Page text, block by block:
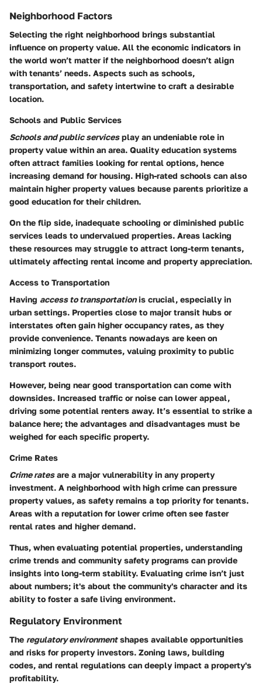
Neighborhood Factors
Selecting the right neighborhood brings substantial
influence on property value. All the economic indicators in
the world won’t matter if the neighborhood doesn’t align
with tenants’ needs. Aspects such as schools,
transportation, and safety intertwine to craft a desirable
location.
Schools and Public Services
Schools and public servicesplay an undeniable role in
property value within an area. Quality education systems
often attract families looking for rental options, hence
increasing demand for housing. High-rated schools can also
maintain higher property values because parents prioritize a
good education for their children.
On the flip side, inadequate schooling or diminished public
services leads to undervalued properties. Areas lacking
these resources may struggle to attract long-term tenants,
ultimately affecting rental income and property appreciation.
Access to Transportation
Having access to transportationis crucial, especially in
urban settings. Properties close to major transit hubs or
interstates often gain higher occupancy rates, as they
provide convenience. Tenants nowadays are keen on
minimizing longer commutes, valuing proximity to public
transport routes.
However, being near good transportation can come with
downsides. Increased traffic or noise can lower appeal,
driving some potential renters away. It’s essential to strike a
balance here; the advantages and disadvantages must be
weighed for each specific property.
Crime Rates
Crime ratesare a major vulnerability in any property
investment. A neighborhood with high crime can pressure
property values, as safety remains a top priority for tenants.
Areas with a reputation for lower crime often see faster
rental rates and higher demand.
Thus, when evaluating potential properties, understanding
crime trends and community safety programs can provide
insights into long-term stability. Evaluating crime isn’t just
about numbers; it's about the community's character and its
ability to foster a safe living environment.
Regulatory Environment
The regulatory environmentshapes available opportunities
and risks for property investors. Zoning laws, building
codes, and rental regulations can deeply impact a property's
profitability.